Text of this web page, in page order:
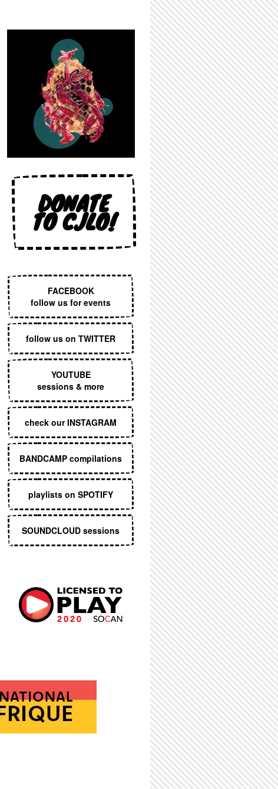
DONATE
TO CJLO!
FACEBOOK
follow us for events
follow us on TWITTER
YOUTUBE
sessions & more
check our INSTAGRAM
BANDCAMP compilations
playlists on SPOTIFY
SOUNDCLOUD sessions